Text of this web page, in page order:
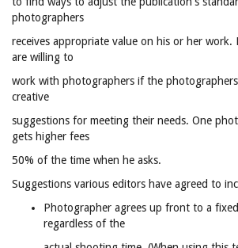
photographers
receives appropriate value on his or her
are willing to
work with photographers if the
creative
suggestions for meeting their needs. One
gets higher fees
50% of the time when he asks.
Suggestions various editors have agreed to
Photographer agrees up front to a
regardless of the